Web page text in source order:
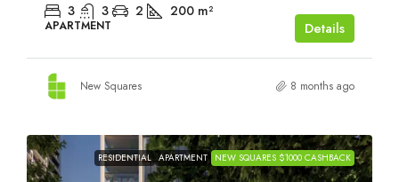
3 3 2 200 m²
APARTMENT Details
New Squares 8 months ago
RESIDENTIAL APARTMENT NEW SQUARES $1000 CASHBACK